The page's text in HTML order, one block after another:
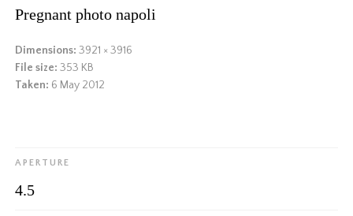
Pregnant photo napoli
Dimensions: 3921 × 3916
File size:353 KB
Taken: 6 May 2012
APERTURE
4.5